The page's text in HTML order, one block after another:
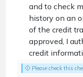
and to check
history on an
of the credit
approved, I
credit
Please check this